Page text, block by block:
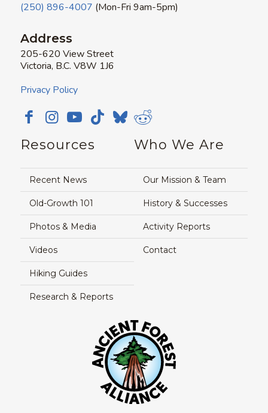
(250) 896-4007 (Mon-Fri 9am-5pm)
Address
205-620 View Street
Victoria, B.C. V8W 1J6
Privacy Policy
Resources
Recent News
Old-Growth 101
Photos & Media
Videos
Hiking Guides
Research & Reports
Who We Are
Our Mission & Team
History & Successes
Activity Reports
Contact